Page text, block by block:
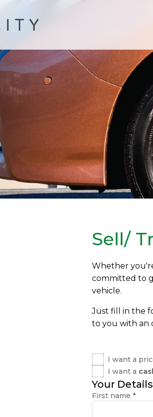
Sell/
Whether
committed to
vehicle.
Just fill in the
to you with an
I want a
I want a
Your Details
First name *